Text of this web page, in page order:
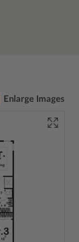
Enlarge Images